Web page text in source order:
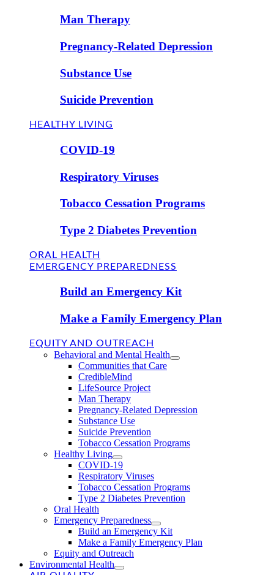
Man Therapy
Pregnancy-Related Depression
Substance Use
Suicide Prevention
HEALTHY LIVING
COVID-19
Respiratory Viruses
Tobacco Cessation Programs
Type 2 Diabetes Prevention
ORAL HEALTH
EMERGENCY PREPAREDNESS
Build an Emergency Kit
Make a Family Emergency Plan
EQUITY AND OUTREACH
Behavioral and Mental Health
Communities that Care
CredibleMind
LifeSource Project
Man Therapy
Pregnancy-Related Depression
Substance Use
Suicide Prevention
Tobacco Cessation Programs
Healthy Living
COVID-19
Respiratory Viruses
Tobacco Cessation Programs
Type 2 Diabetes Prevention
Oral Health
Emergency Preparedness
Build an Emergency Kit
Make a Family Emergency Plan
Equity and Outreach
Environmental Health